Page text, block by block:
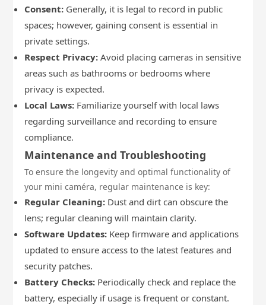
Consent: Generally, it is legal to record in public
spaces; however, gaining consent is essential in
private settings.
Respect Privacy: Avoid placing cameras in sensitive
areas such as bathrooms or bedrooms where
privacy is expected.
Local Laws: Familiarize yourself with local laws
regarding surveillance and recording to ensure
compliance.
Maintenance and Troubleshooting
To ensure the longevity and optimal functionality of
your mini caméra, regular maintenance is key:
Regular Cleaning: Dust and dirt can obscure the
lens; regular cleaning will maintain clarity.
Software Updates: Keep firmware and applications
updated to ensure access to the latest features and
security patches.
Battery Checks: Periodically check and replace the
battery, especially if usage is frequent or constant.